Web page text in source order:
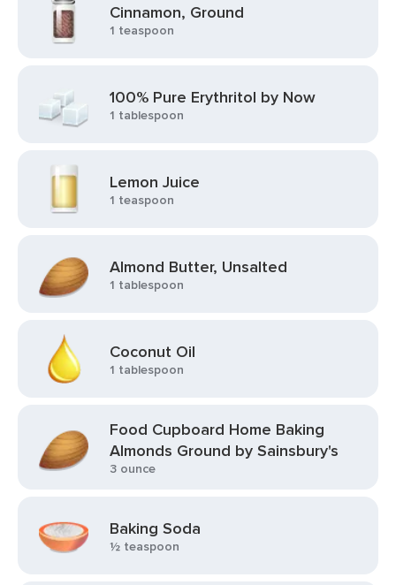
Cinnamon, Ground
1 teaspoon
100% Pure Erythritol by Now
1 tablespoon
Lemon Juice
1 teaspoon
Almond Butter, Unsalted
1 tablespoon
Coconut Oil
1 tablespoon
Food Cupboard Home Baking
Almonds Ground by Sainsbury's
3 ounce
Baking Soda
½ teaspoon